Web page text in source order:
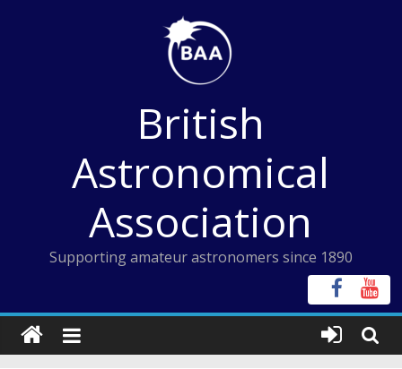
British
Astronomical
Association
Supporting amateur astronomers since 1890